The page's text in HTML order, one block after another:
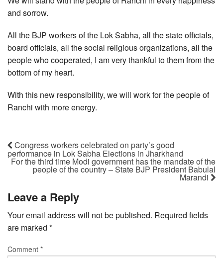
and sorrow.
All the BJP workers of the Lok Sabha, all the state officials,
board officials, all the social religious organizations, all the
people who cooperated, I am very thankful to them from the
bottom of my heart.
With this new responsibility, we will work for the people of
Ranchi with more energy.
Congress workers celebrated on party’s good
performance in Lok Sabha Elections in Jharkhand
For the third time Modi government has the mandate of the
people of the country – State BJP President Babulal
Marandi
Leave a Reply
Your email address will not be published. Required fields
are marked *
Comment *